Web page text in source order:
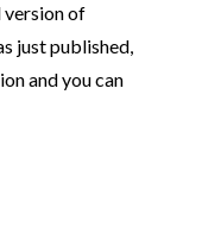
version of
just published,
and you can